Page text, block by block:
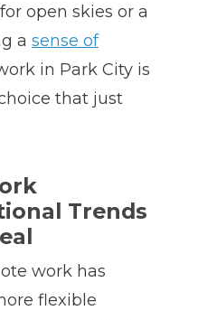
open skies or a
a sense of
in Park City is
that just
Trends
work has
flexible